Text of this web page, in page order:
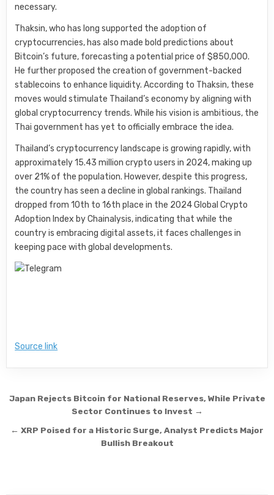
necessary.
Thaksin, who has long supported the adoption of
cryptocurrencies, has also made bold predictions about
Bitcoin’s future, forecasting a potential price of $850,000.
He further proposed the creation of government-backed
stablecoins to enhance liquidity. According to Thaksin, these
moves would stimulate Thailand’s economy by aligning with
global cryptocurrency trends. While his vision is ambitious, the
Thai government has yet to officially embrace the idea.
Thailand’s cryptocurrency landscape is growing rapidly, with
approximately 15.43 million crypto users in 2024, making up
over 21% of the population. However, despite this progress,
the country has seen a decline in global rankings. Thailand
dropped from 10th to 16th place in the 2024 Global Crypto
Adoption Index by Chainalysis, indicating that while the
country is embracing digital assets, it faces challenges in
keeping pace with global developments.
Source link
Post navigation
Japan Rejects Bitcoin for National Reserves, While Private
Sector Continues to Invest →
← XRP Poised for a Historic Surge, Analyst Predicts Major
Bullish Breakout